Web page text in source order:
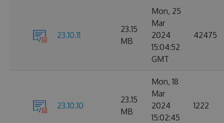
23.10.11
23.15
MB
Mon, 25
Mar
2024
15:04:52
GMT
42475
23.10.10
23.15
MB
Mon, 18
Mar
2024
15:02:45
1222